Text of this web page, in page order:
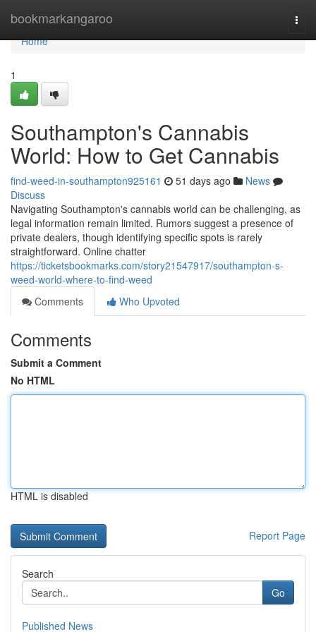
bookmarkangaroo
Home
Home
1
Southampton's Cannabis
World: How to Get Cannabis
find-weed-in-southampton925161 51 days ago
News
Discuss
Navigating Southampton's cannabis world can be challenging, as
legal information remain limited. Rumors suggest a presence of
private dealers, though identifying specific spots is rarely
straightforward. Online chatter
https://ticketsbookmarks.com/story21547917/southampton-s-
weed-world-where-to-find-weed
Comments
Who Upvoted
Comments
Submit a Comment
No HTML
HTML is disabled
Report Page
Search
Go
Published News